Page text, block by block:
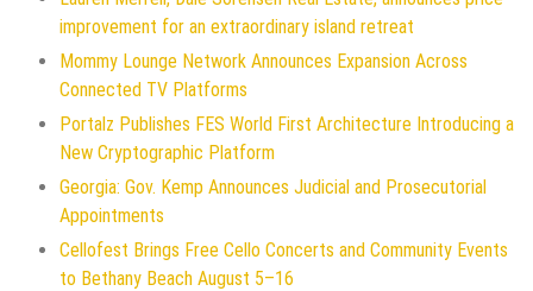
improvement for an extraordinary island retreat
Mommy Lounge Network Announces Expansion Across
Connected TV Platforms
Portalz Publishes FES World First Architecture Introducing a
New Cryptographic Platform
Georgia: Gov. Kemp Announces Judicial and Prosecutorial
Appointments
Cellofest Brings Free Cello Concerts and Community Events
to Bethany Beach August 5–16